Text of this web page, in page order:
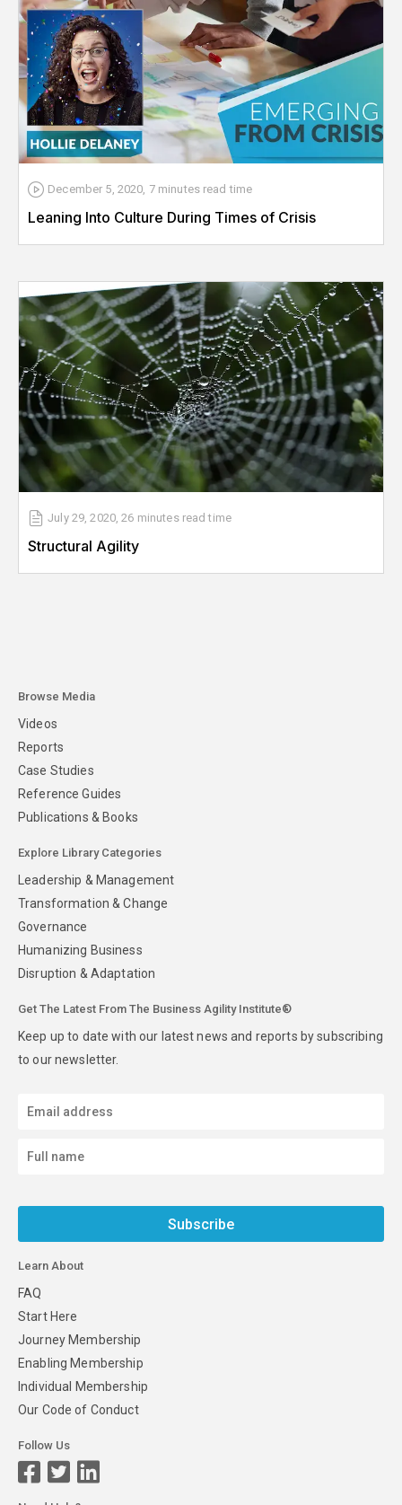
December 5, 2020 7 minutes read time
Leaning Into Culture During Times of Crisis
July 29, 2020,26 minutes read time
Structural Agility
Browse Media
Videos
Reports
Case Studies
Reference Guides
Publications & Books
Explore Library Categories
Leadership & Management
Transformation & Change
Governance
Humanizing Business
Disruption & Adaptation
Get The Latest From The Business Agility Institute®
Keep up to date with our latest news and reports by subscribing
to our newsletter.
Subscribe
Learn About
FAQ
Start Here
Journey Membership
Enabling Membership
Individual Membership
Our Code of Conduct
Follow Us